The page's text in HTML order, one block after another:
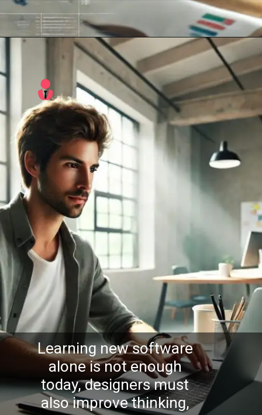
Learning new software
alone is not enough
today, designers must
also improve thinking,